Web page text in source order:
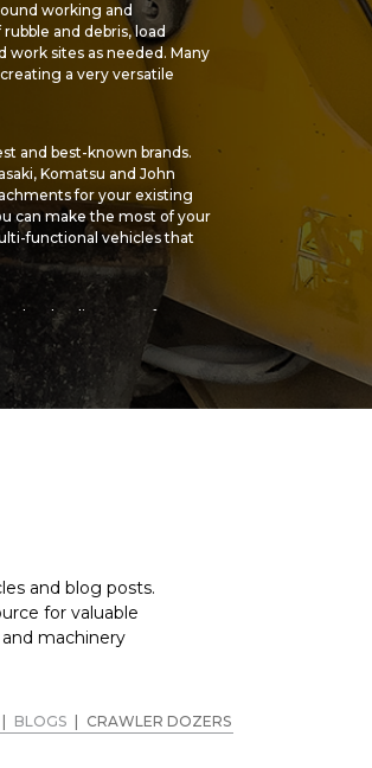
working and
and debris, load
work sites as needed. Many
a very versatile
and best-known brands.
Komatsu and John
for your existing
can make the most of your
functional vehicles that
leading manufacturer,
wheel loader and
machines that are built to
so you can be sure of great
MY-Equipment sales team
and blog posts.
for valuable
machinery
BLOGS CRAWLER DOZERS